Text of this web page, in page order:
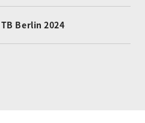
Berlin 2024